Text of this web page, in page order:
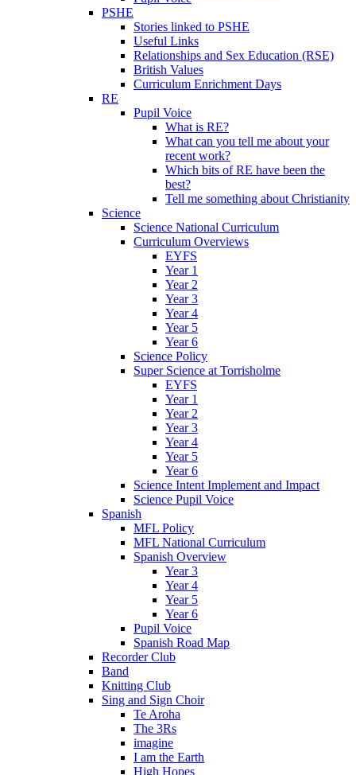
PSHE
Stories linked to PSHE
Useful Links
Relationships and Sex Education (RSE)
British Values
Curriculum Enrichment Days
RE
Pupil Voice
What is RE?
What can you tell me about your
recent work?
Which bits of RE have been the
best?
Tell me something about Christianity
Science
Science National Curriculum
Curriculum Overviews
EYFS
Year 1
Year 2
Year 3
Year 4
Year 5
Year 6
Science Policy
Super Science at Torrisholme
EYFS
Year 1
Year 2
Year 3
Year 4
Year 5
Year 6
Science Intent Implement and Impact
Science Pupil Voice
Spanish
MFL Policy
MFL National Curriculum
Spanish Overview
Year 3
Year 4
Year 5
Year 6
Pupil Voice
Spanish Road Map
Recorder Club
Band
Knitting Club
Sing and Sign Choir
Te Aroha
The 3Rs
imagine
I am the Earth
High Hopes